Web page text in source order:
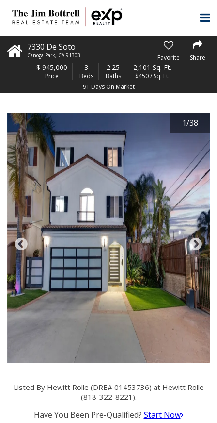
7330 De Soto
Canoga Park, CA 91303 Favorite Share
$ 945,000
Price
3
Beds
2.25
Baths
2,101 Sq. Ft.
$450 / Sq. Ft.
91 Days On Market
1/38
Listed By Hewitt Rolle (DRE# 01453736) at Hewitt Rolle
(818-322-8221).
Have You Been Pre-Qualified? Start Now